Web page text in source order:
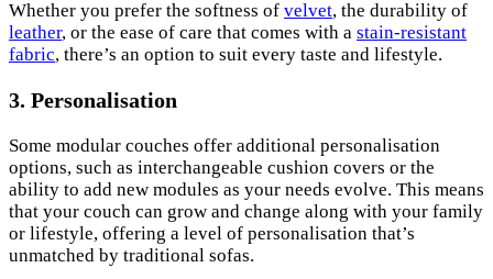
Whether you prefer the softness of velvet, the durability of
leather, or the ease of care that comes with a stain-resistant
fabric, there’s an option to suit every taste and lifestyle.
3. Personalisation
Some modular couches offer additional personalisation
options, such as interchangeable cushion covers or the
ability to add new modules as your needs evolve. This means
that your couch can grow and change along with your family
or lifestyle, offering a level of personalisation that’s
unmatched by traditional sofas.